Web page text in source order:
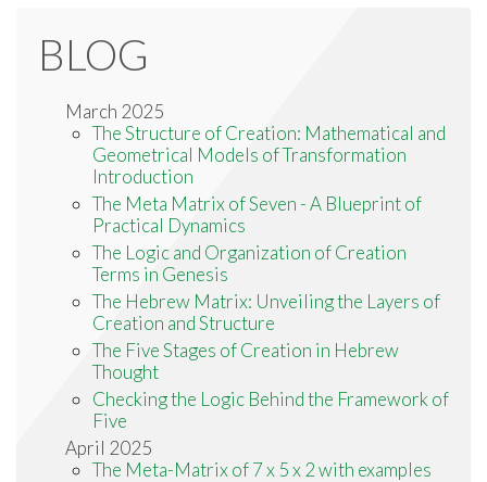
BLOG
March 2025
The Structure of Creation: Mathematical and
Geometrical Models of Transformation
Introduction
The Meta Matrix of Seven - A Blueprint of
Practical Dynamics
The Logic and Organization of Creation
Terms in Genesis
The Hebrew Matrix: Unveiling the Layers of
Creation and Structure
The Five Stages of Creation in Hebrew
Thought
Checking the Logic Behind the Framework of
Five
April 2025
The Meta-Matrix of 7 x 5 x 2 with examples